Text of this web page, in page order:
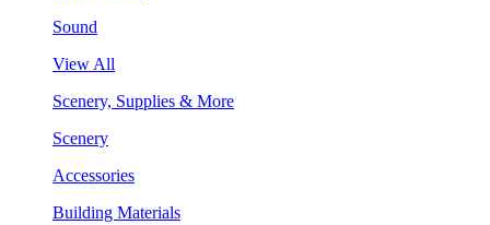
Sound
View All
Scenery, Supplies & More
Scenery
Accessories
Building Materials